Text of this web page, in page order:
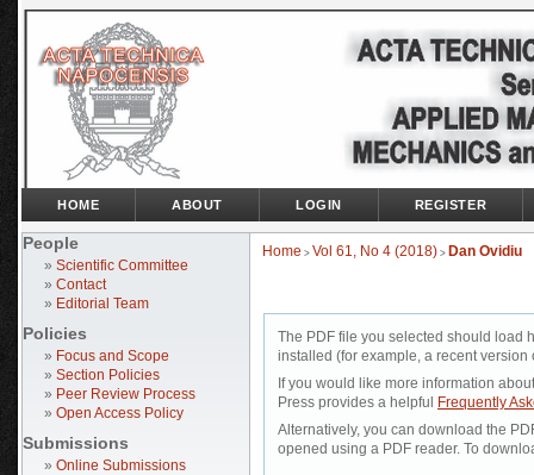
People
» Scientific Committee
» Contact
» Editorial Team
Policies
» Focus and Scope
» Section Policies
» Peer Review Process
» Open Access Policy
Submissions
» Online Submissions
HOME ABOUT LOGIN REGISTER
Home > Vol 61, No 4 (2018) > Dan Ovidiu
The PDF file you selected should load
installed (for example, a recent version
If you would like more information
Press provides a helpful
Frequently
Alternatively, you can download the
opened using a PDF reader. To